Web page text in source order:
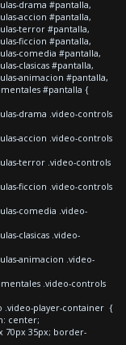
drama #pantalla,
accion #pantalla,
terror #pantalla,
ficcion #pantalla,
comedia #pantalla,
clasicas #pantalla,
animacion #pantalla,
#pantalla {
drama .video-controls
accion .video-controls
terror .video-controls
ficcion .video-controls
comedia .video-
clasicas .video-
animacion .video-
.video-controls
.video-player-container {
center;
35px; border-